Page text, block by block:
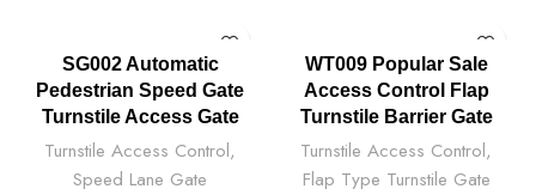
SG002 Automatic
Pedestrian Speed Gate
Turnstile Access Gate
Turnstile Access Control,
Speed Lane Gate
WT009 Popular Sale
Access Control Flap
Turnstile Barrier Gate
Turnstile Access Control,
Flap Type Turnstile Gate